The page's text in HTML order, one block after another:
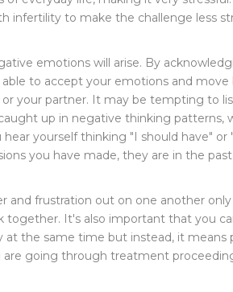
infertility to make the challenge less
emotions will arise. By
to accept your emotions and move
your partner. It may be tempting to
up in negative thinking patterns,
yourself thinking "I should have" or
you have made, they are in the
and frustration out on one another
together. It's also important that you
the same time but instead, it means
going through treatment